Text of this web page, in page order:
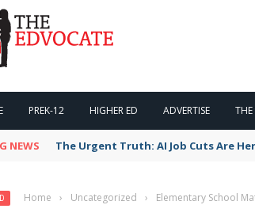
PREK-12 HIGHER ED ADVERTISE
NEWS The AI Job Apocalypse: Is Reskilling
Home › Uncategorized › Elementary School